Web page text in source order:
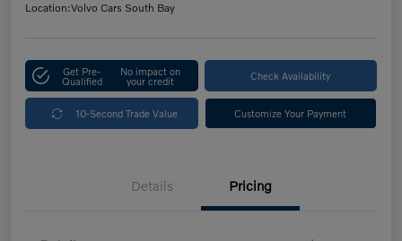
Location:Volvo Cars South Bay
Get Pre-
Qualified
No impact on
your credit Check Availability
10-Second Trade Value Customize Your Payment
Details Pricing